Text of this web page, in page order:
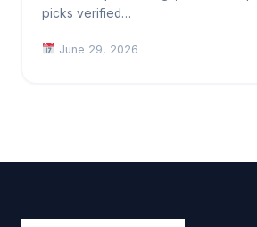
picks verified…
June 29, 2026